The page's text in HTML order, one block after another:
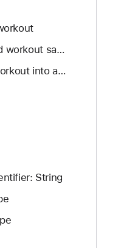
Accessing condensed workout samples
Dividing a HealthKit workout into activities
String